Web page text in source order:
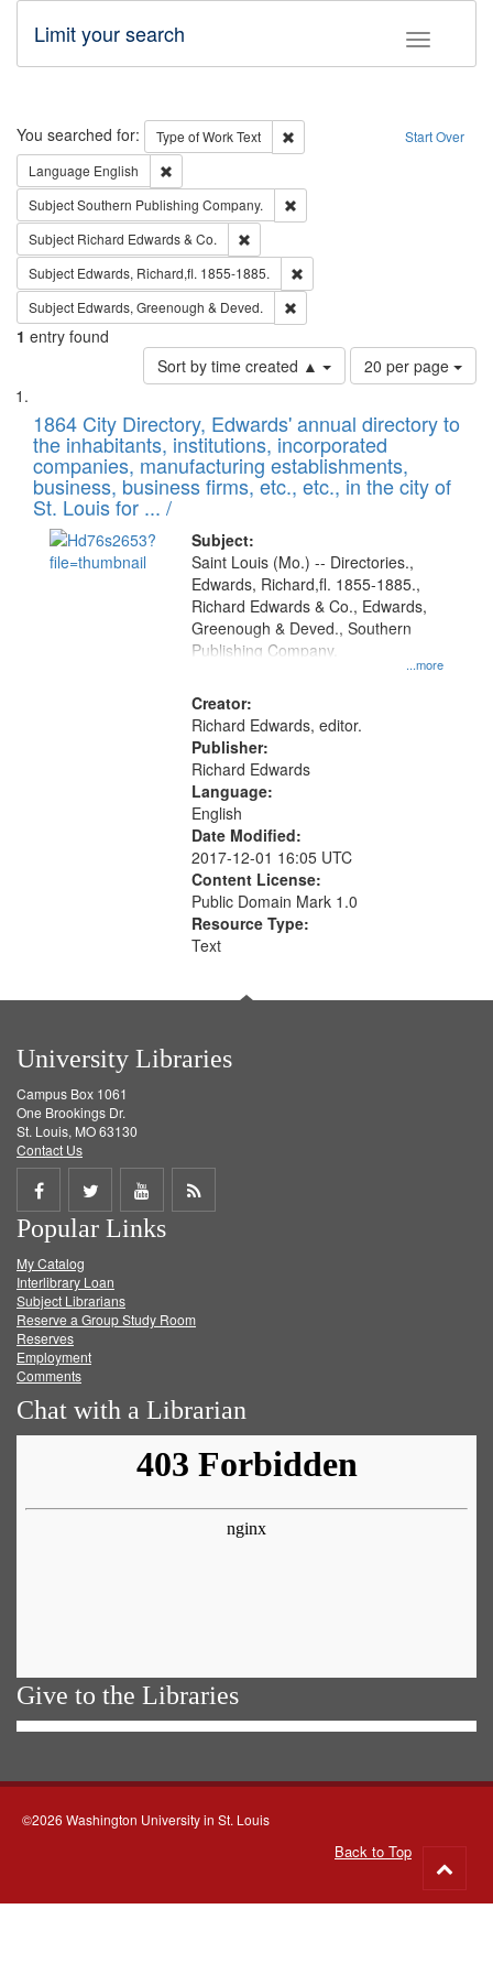
Toggle
Limit your search
Search Start Over
You searched for: Type of WorkText
Remove constraint Type of Work:
Language English
SubjectSouthern Publishing Company.
Subject Richard Edwards & Co.
Subject Edwards, Richard,fl. 1855-1885.
Subject Edwards, Greenough & Deved.
1 entry found
Sort by time created ▲
Number
of
to
display
per
page
20 per page
Search
Results
List
of
files
deposited
in
Digital
Gateway
1864 City Directory, Edwards' annual directory to
the inhabitants, institutions, incorporated
companies, manufacturing establishments,
business, business firms, etc., etc., in the city of
St. Louis for ... /
Subject:
...more
Saint Louis (Mo.) -- Directories.,
Edwards, Richard,fl. 1855-1885.,
Richard Edwards & Co., Edwards,
Greenough & Deved., Southern
Publishing Company.
Creator:
Richard Edwards, editor.
Publisher:
Richard Edwards
Language:
English
Date Modified:
2017-12-01 16:05 UTC
Content License:
Public Domain Mark 1.0
Resource Type:
Text
University Libraries
Campus Box 1061
One Brookings Dr.
St. Louis, MO 63130
Contact Us
Share
on
Facebook
Share
on
Twitter
Share
on
Get
Popular Links
My Catalog
Interlibrary Loan
Subject Librarians
Reserve a Group Study Room
Reserves
Employment
Comments
Chat with a Librarian
Give to the Libraries
©2026 Washington University in St. Louis
Back to Top
to